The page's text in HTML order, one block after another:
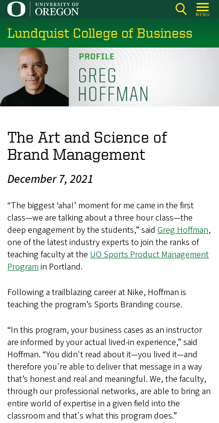
Skip
main
content
MENU
Lundquist College of Business
The Art and Science of
Brand Management
December 7, 2021
“The biggest ‘aha!’ moment for me came in the first
class—we are talking about a three hour class—the
deep engagement by the students,” said Greg Hoffman,
one of the latest industry experts to join the ranks of
teaching faculty at the UO Sports Product Management
Programin Portland.
Following a trailblazing career at Nike, Hoffman is
teaching the program’s Sports Branding course.
“In this program, your business cases as an instructor
are informed by your actual lived-in experience,” said
Hoffman. “You didn't read about it—you lived it—and
therefore you're able to deliver that message in a way
that’s honest and real and meaningful. We, the faculty,
through our professional networks, are able to bring an
entire world of expertise in a given field into the
classroom and that's what this program does.”